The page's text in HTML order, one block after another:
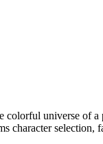
universe of
character